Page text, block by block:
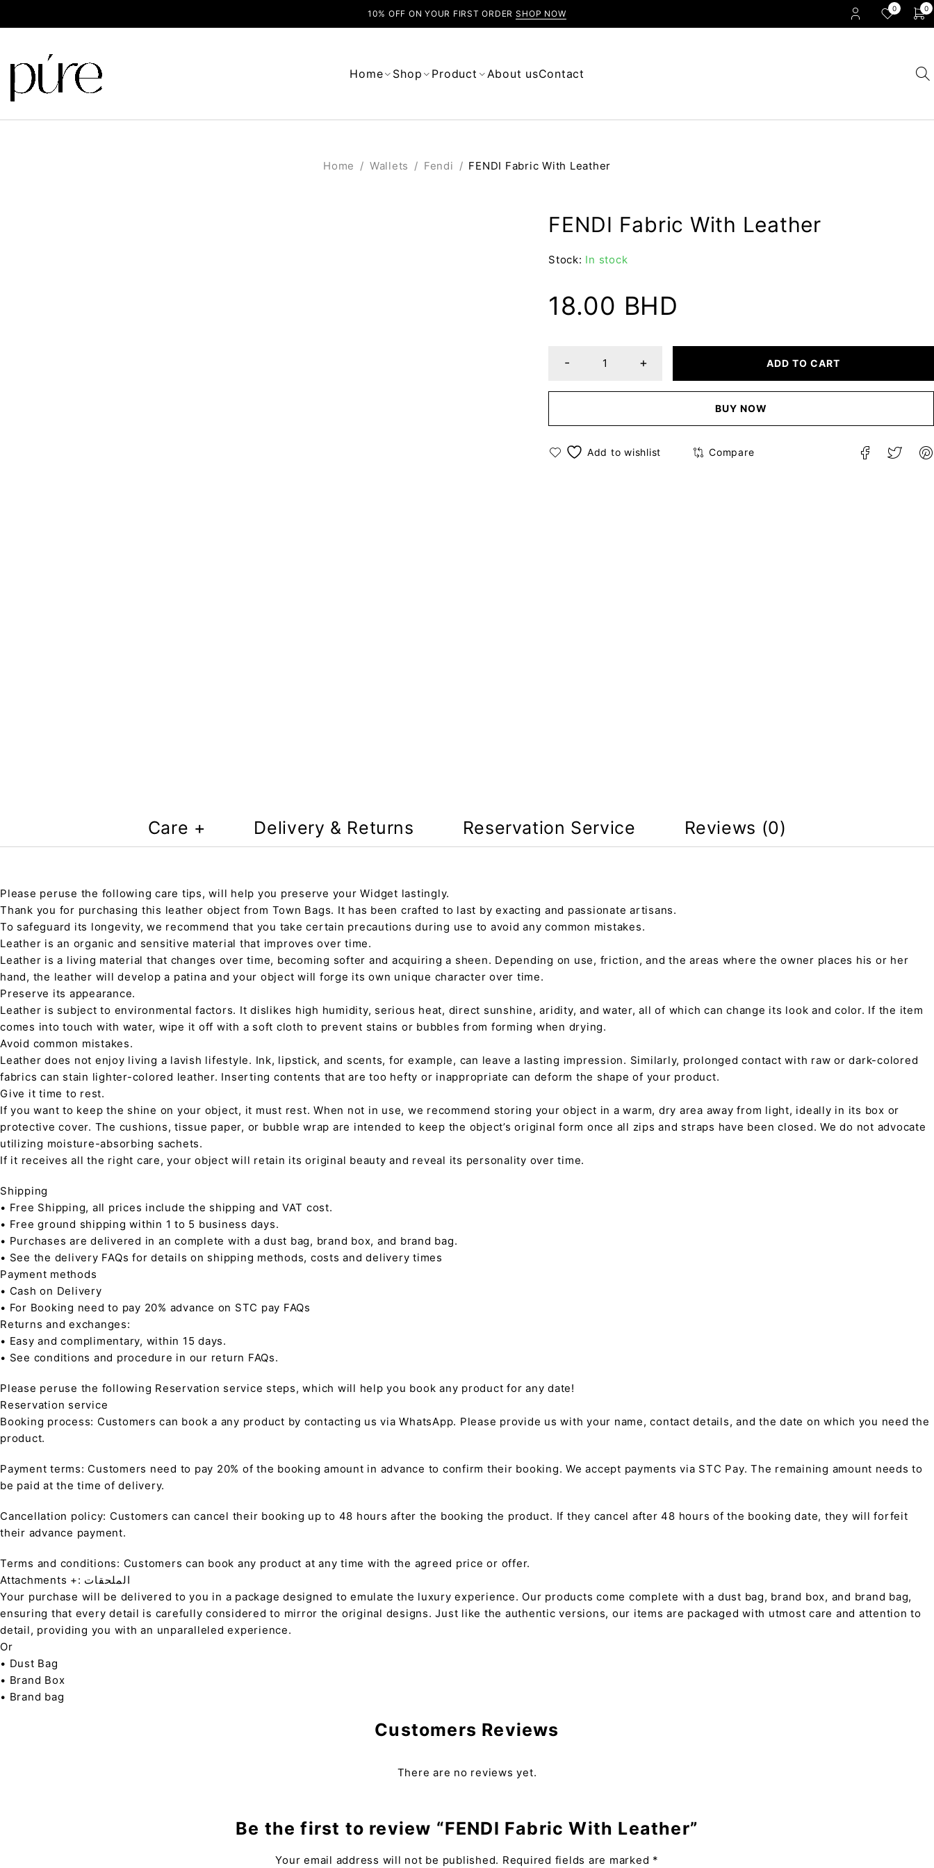
10% OFF ON YOUR FIRST ORDER SHOP NOW 0 0
Home Shop Product About usContact
Home / Wallets / Fendi / FENDI Fabric With Leather
FENDI Fabric With Leather
Stock: In stock
18.00 BHD
ADD TO CART
BUY NOW
Compare
Care + Delivery & Returns Reservation Service Reviews (0)
Please peruse the following care tips, will help you preserve your Widget lastingly.
Thank you for purchasing this leather object from Town Bags. It has been crafted to last by exacting and passionate artisans.
To safeguard its longevity, we recommend that you take certain precautions during use to avoid any common mistakes.
Leather is an organic and sensitive material that improves over time.
Leather is a living material that changes over time, becoming softer and acquiring a sheen. Depending on use, friction, and the areas where the owner places his or her
hand, the leather will develop a patina and your object will forge its own unique character over time.
Preserve its appearance.
Leather is subject to environmental factors. It dislikes high humidity, serious heat, direct sunshine, aridity, and water, all of which can change its look and color. If the item
comes into touch with water, wipe it off with a soft cloth to prevent stains or bubbles from forming when drying.
Avoid common mistakes.
Leather does not enjoy living a lavish lifestyle. Ink, lipstick, and scents, for example, can leave a lasting impression. Similarly, prolonged contact with raw or dark-colored
fabrics can stain lighter-colored leather. Inserting contents that are too hefty or inappropriate can deform the shape of your product.
Give it time to rest.
If you want to keep the shine on your object, it must rest. When not in use, we recommend storing your object in a warm, dry area away from light, ideally in its box or
protective cover. The cushions, tissue paper, or bubble wrap are intended to keep the object’s original form once all zips and straps have been closed. We do not advocate
utilizing moisture-absorbing sachets.
If it receives all the right care, your object will retain its original beauty and reveal its personality over time.
Shipping
• Free Shipping, all prices include the shipping and VAT cost.
• Free ground shipping within 1 to 5 business days.
• Purchases are delivered in an complete with a dust bag, brand box, and brand bag.
• See the delivery FAQs for details on shipping methods, costs and delivery times
Payment methods
• Cash on Delivery
• For Booking need to pay 20% advance on STC pay FAQs
Returns and exchanges:
• Easy and complimentary, within 15 days.
• See conditions and procedure in our return FAQs.
Please peruse the following Reservation service steps, which will help you book any product for any date!
Reservation service
Booking process: Customers can book a any product by contacting us via WhatsApp. Please provide us with your name, contact details, and the date on which you need the
product.
Payment terms: Customers need to pay 20% of the booking amount in advance to confirm their booking. We accept payments via STC Pay. The remaining amount needs to
be paid at the time of delivery.
Cancellation policy: Customers can cancel their booking up to 48 hours after the booking the product. If they cancel after 48 hours of the booking date, they will forfeit
their advance payment.
Terms and conditions: Customers can book any product at any time with the agreed price or offer.
Attachments +: الملحقات
Your purchase will be delivered to you in a package designed to emulate the luxury experience. Our products come complete with a dust bag, brand box, and brand bag,
ensuring that every detail is carefully considered to mirror the original designs. Just like the authentic versions, our items are packaged with utmost care and attention to
detail, providing you with an unparalleled experience.
Or
• Dust Bag
• Brand Box
• Brand bag
Customers Reviews
There are no reviews yet.
Be the first to review “FENDI Fabric With Leather”
Your email address will not be published. Required fields are marked *